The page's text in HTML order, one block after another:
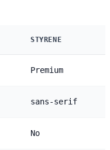
STYRENE
Premium
sans-serif
No